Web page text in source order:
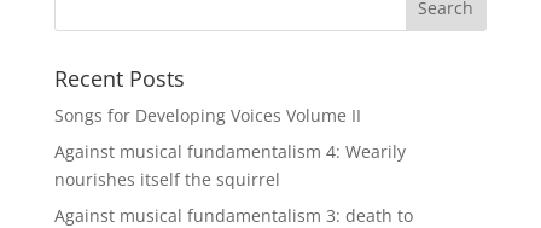
Recent Posts
Songs for Developing Voices Volume II
Against musical fundamentalism 4: Wearily
nourishes itself the squirrel
Against musical fundamentalism 3: death to